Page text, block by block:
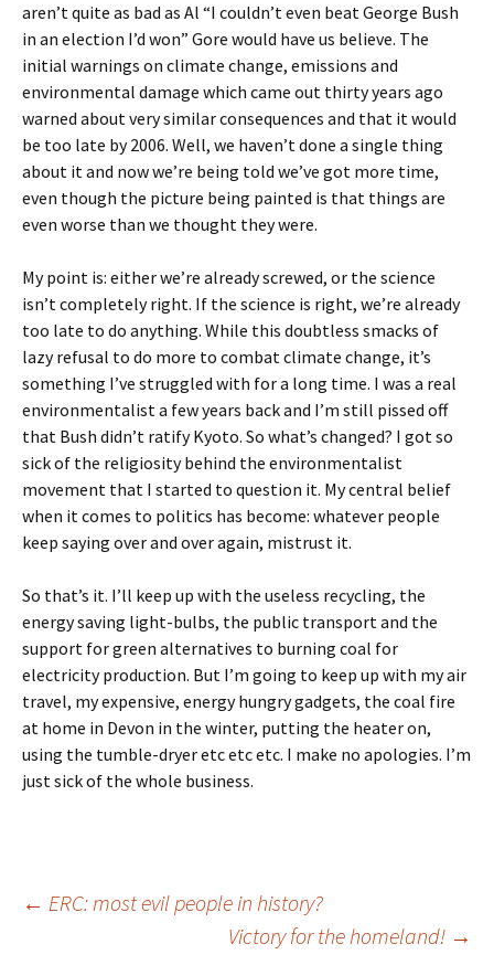
aren’t quite as bad as Al “I couldn’t even beat George Bush
in an election I’d won” Gore would have us believe. The
initial warnings on climate change, emissions and
environmental damage which came out thirty years ago
warned about very similar consequences and that it would
be too late by 2006. Well, we haven’t done a single thing
about it and now we’re being told we’ve got more time,
even though the picture being painted is that things are
even worse than we thought they were.
My point is: either we’re already screwed, or the science
isn’t completely right. If the science is right, we’re already
too late to do anything. While this doubtless smacks of
lazy refusal to do more to combat climate change, it’s
something I’ve struggled with for a long time. I was a real
environmentalist a few years back and I’m still pissed off
that Bush didn’t ratify Kyoto. So what’s changed? I got so
sick of the religiosity behind the environmentalist
movement that I started to question it. My central belief
when it comes to politics has become: whatever people
keep saying over and over again, mistrust it.
So that’s it. I’ll keep up with the useless recycling, the
energy saving light-bulbs, the public transport and the
support for green alternatives to burning coal for
electricity production. But I’m going to keep up with my air
travel, my expensive, energy hungry gadgets, the coal fire
at home in Devon in the winter, putting the heater on,
using the tumble-dryer etc etc etc. I make no apologies. I’m
just sick of the whole business.
Post
← ERC: most evil people in history?
Victory for the homeland! →